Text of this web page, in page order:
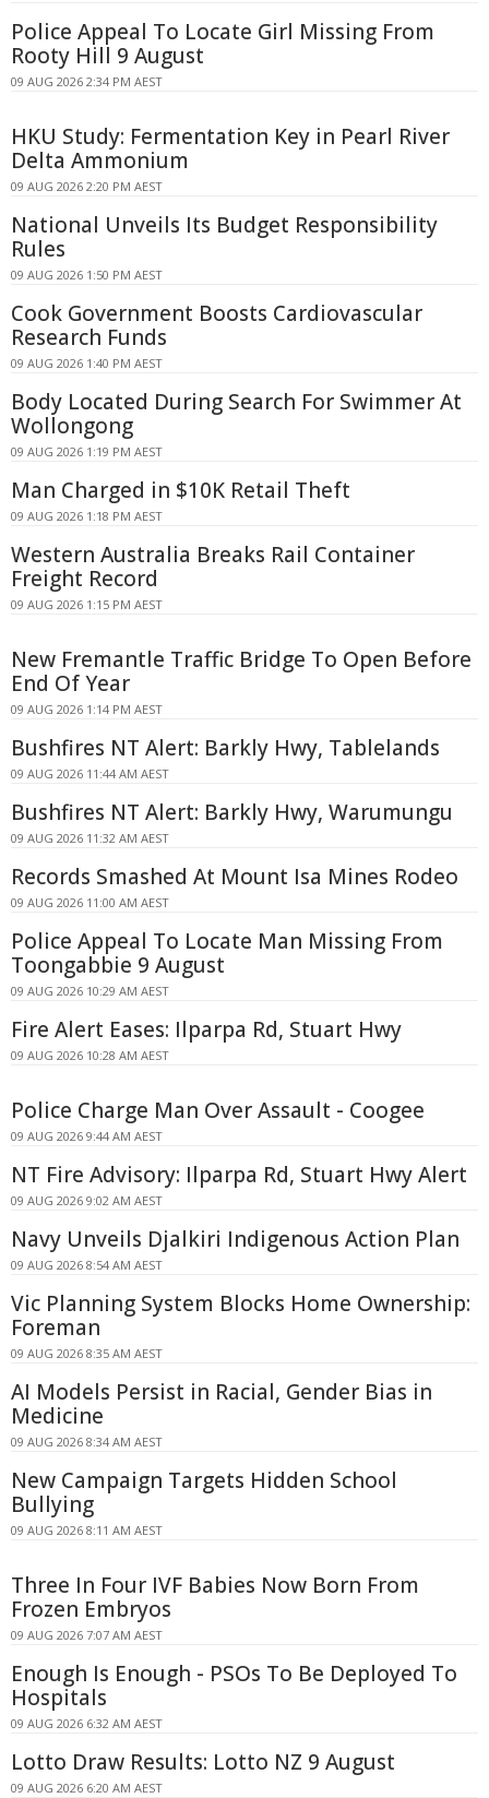
Police Appeal To Locate Girl Missing From
Rooty Hill 9 August
09 AUG 2026 2:34 PM AEST
HKU Study: Fermentation Key in Pearl River
Delta Ammonium
09 AUG 2026 2:20 PM AEST
National Unveils Its Budget Responsibility
Rules
09 AUG 2026 1:50 PM AEST
Cook Government Boosts Cardiovascular
Research Funds
09 AUG 2026 1:40 PM AEST
Body Located During Search For Swimmer At
Wollongong
09 AUG 2026 1:19 PM AEST
Man Charged in $10K Retail Theft
09 AUG 2026 1:18 PM AEST
Western Australia Breaks Rail Container
Freight Record
09 AUG 2026 1:15 PM AEST
New Fremantle Traffic Bridge To Open Before
End Of Year
09 AUG 2026 1:14 PM AEST
Bushfires NT Alert: Barkly Hwy, Tablelands
09 AUG 2026 11:44 AM AEST
Bushfires NT Alert: Barkly Hwy, Warumungu
09 AUG 2026 11:32 AM AEST
Records Smashed At Mount Isa Mines Rodeo
09 AUG 2026 11:00 AM AEST
Police Appeal To Locate Man Missing From
Toongabbie 9 August
09 AUG 2026 10:29 AM AEST
Fire Alert Eases: Ilparpa Rd, Stuart Hwy
09 AUG 2026 10:28 AM AEST
Police Charge Man Over Assault - Coogee
09 AUG 2026 9:44 AM AEST
NT Fire Advisory: Ilparpa Rd, Stuart Hwy Alert
09 AUG 2026 9:02 AM AEST
Navy Unveils Djalkiri Indigenous Action Plan
09 AUG 2026 8:54 AM AEST
Vic Planning System Blocks Home Ownership:
Foreman
09 AUG 2026 8:35 AM AEST
AI Models Persist in Racial, Gender Bias in
Medicine
09 AUG 2026 8:34 AM AEST
New Campaign Targets Hidden School
Bullying
09 AUG 2026 8:11 AM AEST
Three In Four IVF Babies Now Born From
Frozen Embryos
09 AUG 2026 7:07 AM AEST
Enough Is Enough - PSOs To Be Deployed To
Hospitals
09 AUG 2026 6:32 AM AEST
Lotto Draw Results: Lotto NZ 9 August
09 AUG 2026 6:20 AM AEST